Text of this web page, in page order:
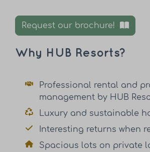
Request our brochure!
Why HUB Resorts?
Professional rental and
management by HUB
Luxury and sustainable
Interesting returns when
Spacious lots on private